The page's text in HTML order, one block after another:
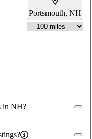
Portsmouth, NH
in NH?